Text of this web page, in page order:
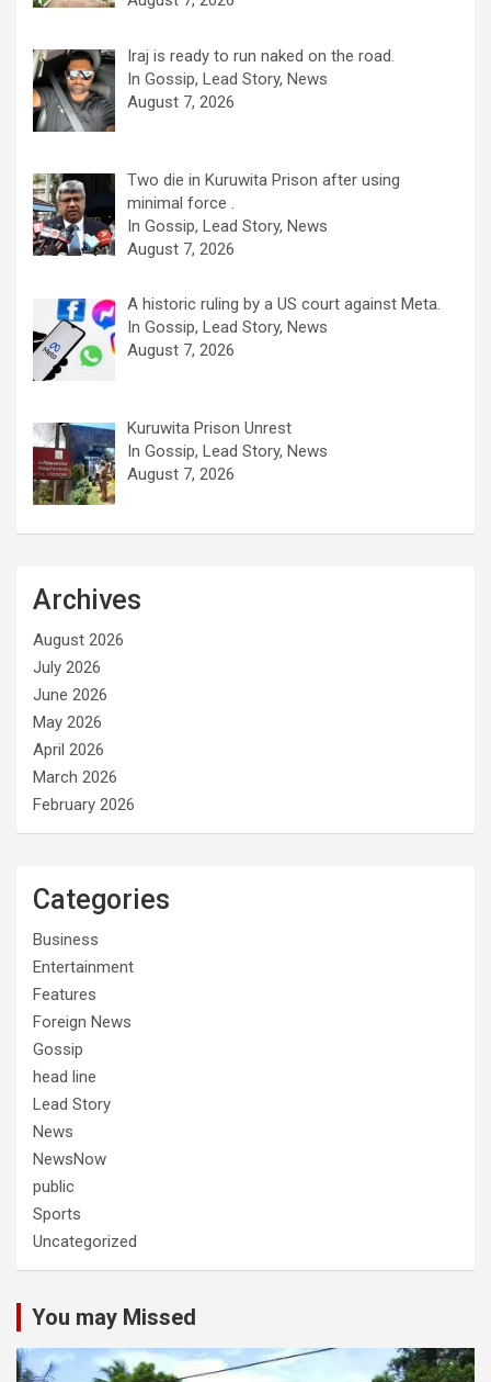
Iraj is ready to run naked on the road.
In Gossip, Lead Story, News
August 7, 2026
Two die in Kuruwita Prison after using
minimal force .
In Gossip, Lead Story, News
August 7, 2026
A historic ruling by a US court against Meta.
In Gossip, Lead Story, News
August 7, 2026
Kuruwita Prison Unrest
In Gossip, Lead Story, News
August 7, 2026
Archives
August 2026
July 2026
June 2026
May 2026
April 2026
March 2026
February 2026
Categories
Business
Entertainment
Features
Foreign News
Gossip
head line
Lead Story
News
NewsNow
public
Sports
Uncategorized
You may Missed